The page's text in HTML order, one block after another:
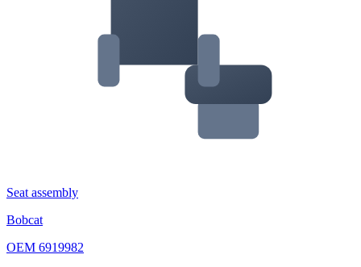
Seat assembly
Bobcat
OEM 6919982